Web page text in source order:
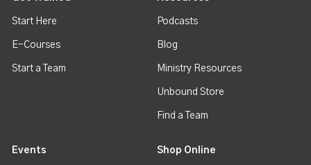
Start Here
E-Courses
Start a Team
Podcasts
Blog
Ministry Resources
Unbound Store
Find a Team
Events Shop Online